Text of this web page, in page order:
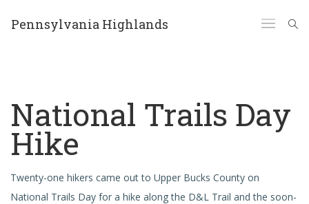
Pennsylvania Highlands
National Trails Day
Hike
Twenty-one hikers came out to Upper Bucks County on
National Trails Day for a hike along the D&L Trail and the soon-